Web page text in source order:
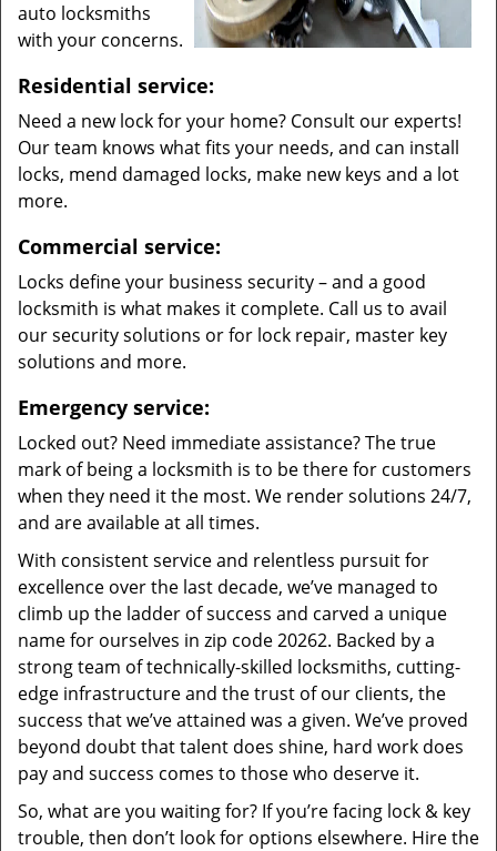
auto locksmiths
with your concerns.
Residential service:
Need a new lock for your home? Consult our experts!
Our team knows what fits your needs, and can install
locks, mend damaged locks, make new keys and a lot
more.
Commercial service:
Locks define your business security – and a good
locksmith is what makes it complete. Call us to avail
our security solutions or for lock repair, master key
solutions and more.
Emergency service:
Locked out? Need immediate assistance? The true
mark of being a locksmith is to be there for customers
when they need it the most. We render solutions 24/7,
and are available at all times.
With consistent service and relentless pursuit for
excellence over the last decade, we’ve managed to
climb up the ladder of success and carved a unique
name for ourselves in zip code 20262. Backed by a
strong team of technically-skilled locksmiths, cutting-
edge infrastructure and the trust of our clients, the
success that we’ve attained was a given. We’ve proved
beyond doubt that talent does shine, hard work does
pay and success comes to those who deserve it.
So, what are you waiting for? If you’re facing lock & key
trouble, then don’t look for options elsewhere. Hire the